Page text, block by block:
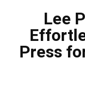
Lee
Press